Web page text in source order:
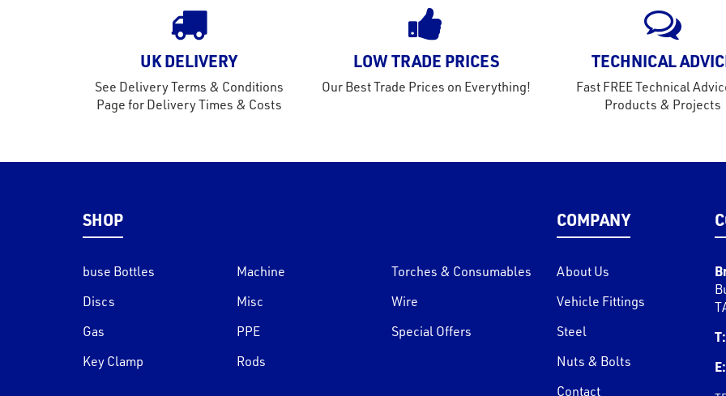
UK DELIVERY
See Delivery Terms & Conditions
Page for Delivery Times & Costs
LOW TRADE PRICES
Our Best Trade Prices on Everything!
TECHNICAL
Fast FREE Technical
Products & Projects
SHOP
buse Bottles
Discs
Gas
Key Clamp
Machine
Misc
PPE
Rods
Torches & Consumables
Wire
Special Offers
COMPANY
About Us
Vehicle Fittings
Steel
Nuts & Bolts
Contact
T:
E: